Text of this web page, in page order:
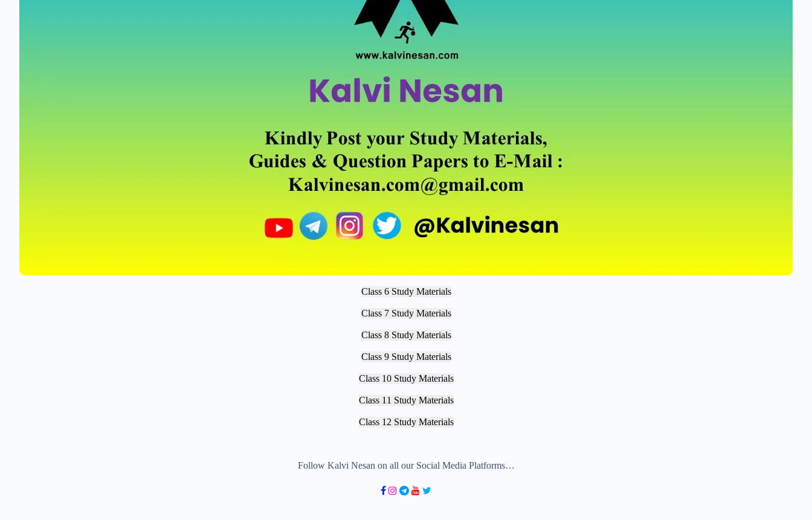
Class 6 Study Materials
Class 7 Study Materials
Class 8 Study Materials
Class 9 Study Materials
Class 10 Study Materials
Class 11 Study Materials
Class 12 Study Materials
Follow Kalvi Nesan on all our Social Media Platforms…